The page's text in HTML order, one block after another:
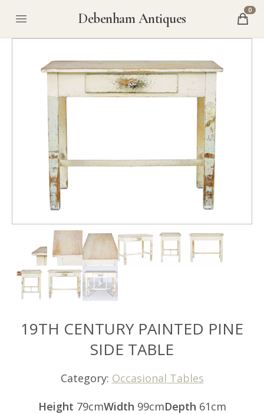
Debenham Antiques 0
19TH CENTURY PAINTED PINE
SIDE TABLE
Category: Occasional Tables
Height 79cmWidth 99cmDepth 61cm